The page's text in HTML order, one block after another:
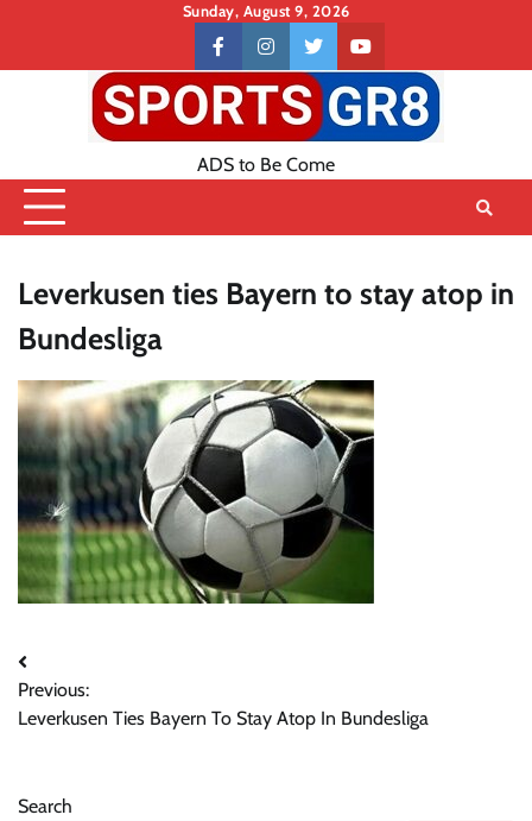
content
Sunday, August 9, 2026
Contact
US
facebookinstagramtwitteryoutube
ADS to Be Come
Leverkusen ties Bayern to stay atop in
Bundesliga
Post
navigation
Previous:
Leverkusen Ties Bayern To Stay Atop In Bundesliga
Search